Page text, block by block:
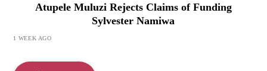
Atupele Muluzi Rejects Claims of Funding
Sylvester Namiwa
1 WEEK AGO